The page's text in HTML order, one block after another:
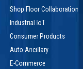
Shop Floor Collaboration
Industrial IoT
Consumer Products
Auto Ancillary
E-Commerce